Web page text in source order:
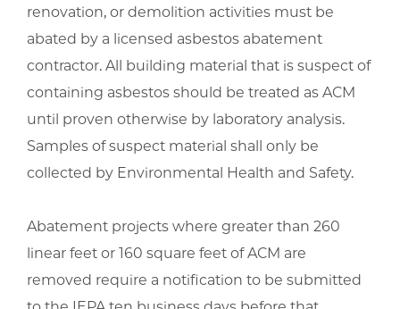
renovation, or demolition activities must be
abated by a licensed asbestos abatement
contractor. All building material that is suspect of
containing asbestos should be treated as ACM
until proven otherwise by laboratory analysis.
Samples of suspect material shall only be
collected by Environmental Health and Safety.
Abatement projects where greater than 260
linear feet or 160 square feet of ACM are
removed require a notification to be submitted